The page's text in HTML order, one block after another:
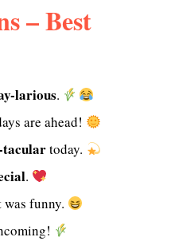
– Best
larious.
are ahead!
today.
.
funny.